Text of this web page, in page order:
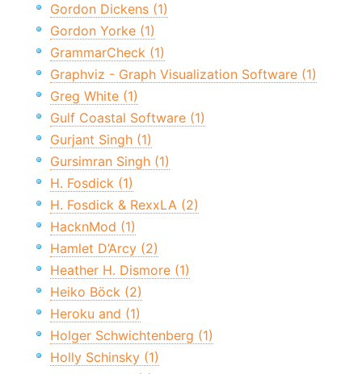
Gordon Dickens (1)
Gordon Yorke (1)
GrammarCheck (1)
Graphviz - Graph Visualization Software (1)
Greg White (1)
Gulf Coastal Software (1)
Gurjant Singh (1)
Gursimran Singh (1)
H. Fosdick (1)
H. Fosdick & RexxLA (2)
HacknMod (1)
Hamlet D’Arcy (2)
Heather H. Dismore (1)
Heiko Böck (2)
Heroku and (1)
Holger Schwichtenberg (1)
Holly Schinsky (1)